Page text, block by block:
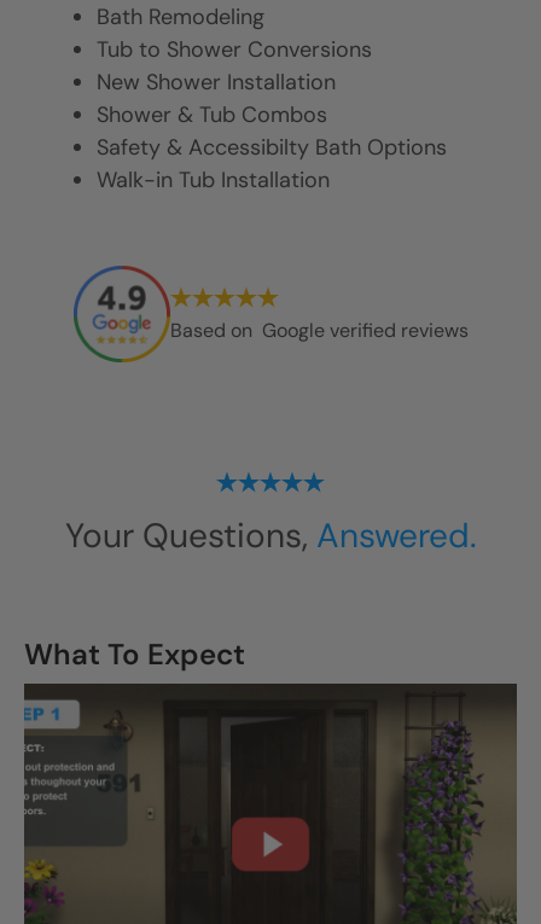
Bath Remodeling
Tub to Shower Conversions
New Shower Installation
Shower & Tub Combos
Safety & Accessibilty Bath Options
Walk-in Tub Installation
Based on Google verified reviews
Your Questions, Answered.
What To Expect
CLOSE